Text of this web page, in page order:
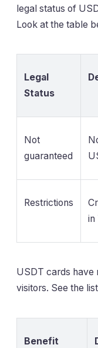
legal status of
Look at the table
Legal
Status
Not
guaranteed
Restrictions
in
USDT cards have
visitors. See the
Benefit